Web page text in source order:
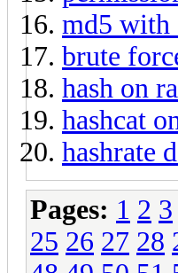
md5 with
brute
hash on
hashcat
hashrate
Pages: 1 2 3
25 26 27 28